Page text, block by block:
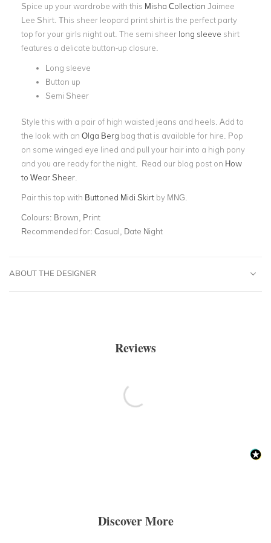
Spice up your wardrobe with this Misha Collection Jaimee
Lee Shirt. This sheer leopard print shirt is the perfect party
top for your girls night out. The semi sheer long sleeve shirt
features a delicate button-up closure.
Long sleeve
Button up
Semi Sheer
Style this with a pair of high waisted jeans and heels. Add to
the look with an Olga Berg bag that is available for hire. Pop
on some winged eye lined and pull your hair into a high pony
and you are ready for the night. Read our blog post on How
to Wear Sheer
Pair this top with Buttoned Midi Skirt by MNG.
Colours: Brown, Print
Recommended for: Casual, Date Night
ABOUT THE DESIGNER
Reviews
Discover More